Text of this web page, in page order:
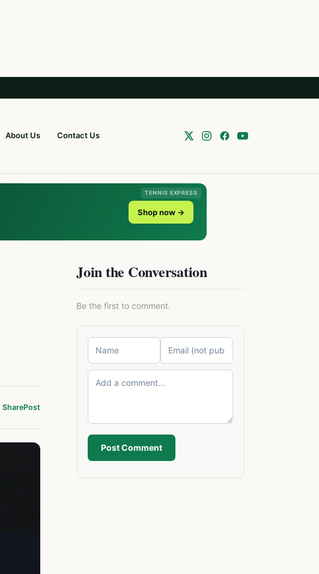
About Us Contact Us
TENNIS EXPRESS
Shop now →
SharePost
Join the Conversation
Be the first to comment.
Post Comment